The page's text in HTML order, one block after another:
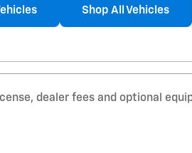
Shop All Vehicles
dealer fees and optional